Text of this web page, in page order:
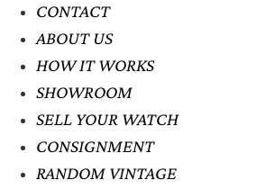
CONTACT
ABOUT US
HOW IT WORKS
SHOWROOM
SELL YOUR WATCH
CONSIGNMENT
RANDOM VINTAGE